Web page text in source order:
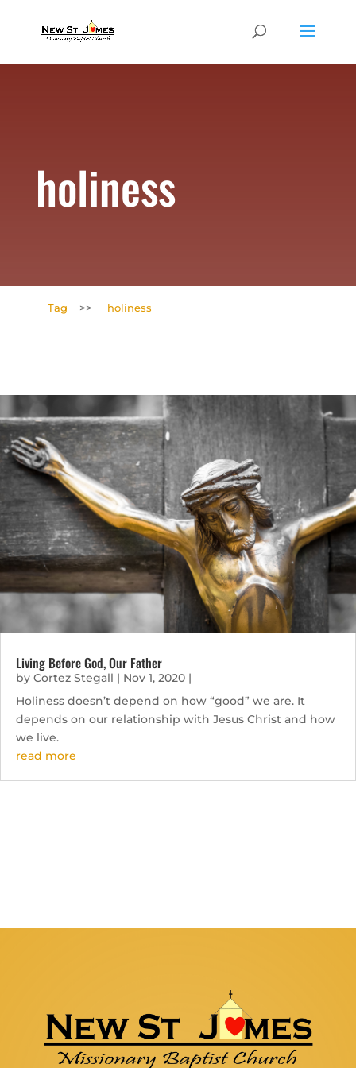
holiness
Tag >> holiness
Living Before God, Our Father
by Cortez Stegall | Nov 1, 2020 |
Holiness doesn’t depend on how “good” we are. It
depends on our relationship with Jesus Christ and how
we live.
read more